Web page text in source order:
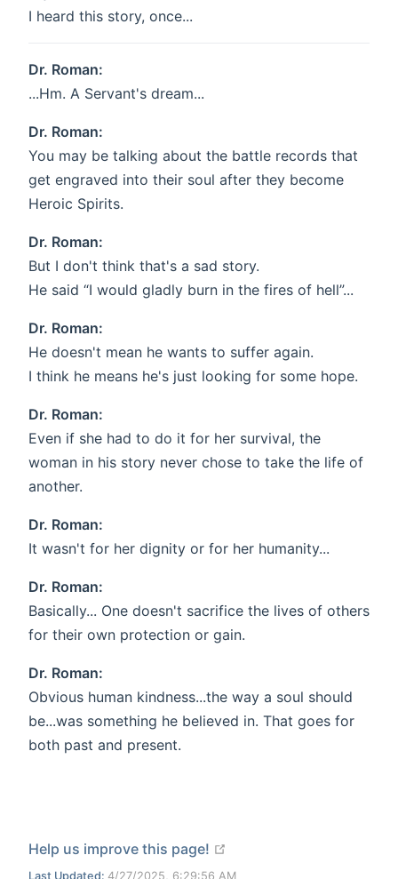
I heard this story, once...
Dr. Roman:
...Hm. A Servant's dream...
Dr. Roman:
You may be talking about the battle records that
get engraved into their soul after they become
Heroic Spirits.
Dr. Roman:
But I don't think that's a sad story.
He said “I would gladly burn in the fires of hell”...
Dr. Roman:
He doesn't mean he wants to suffer again.
I think he means he's just looking for some hope.
Dr. Roman:
Even if she had to do it for her survival, the
woman in his story never chose to take the life of
another.
Dr. Roman:
It wasn't for her dignity or for her humanity...
Dr. Roman:
Basically... One doesn't sacrifice the lives of others
for their own protection or gain.
Dr. Roman:
Obvious human kindness...the way a soul should
be...was something he believed in. That goes for
both past and present.
Help us improve this page!
Last Updated: 4/27/2025, 6:29:56 AM